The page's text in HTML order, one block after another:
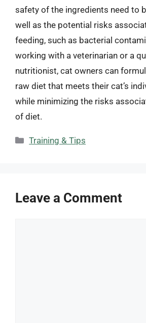
safety of the ingredients need to
well as the potential risks
feeding, such as bacterial
working with a veterinarian or a
nutritionist, cat owners can
raw diet that meets their cat’s
while minimizing the risks
of diet.
Categories
Training & Tips
Leave a Comment